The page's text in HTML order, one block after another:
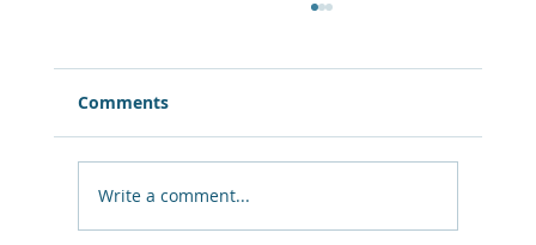
Comments
Write a comment...